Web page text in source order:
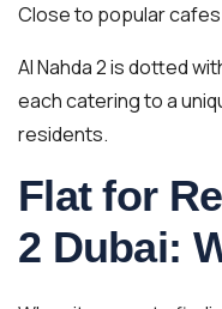
Close to popular
Al Nahda 2 is dotted
each catering to a
residents.
Flat for
2 Dubai: